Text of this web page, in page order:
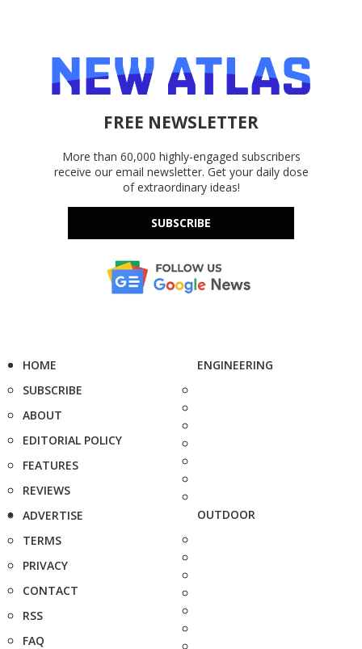
FREE NEWSLETTER
More than 60,000 highly-engaged subscribers
receive our email newsletter. Get your daily dose
of extraordinary ideas!
SUBSCRIBE
HOME
SUBSCRIBE
ABOUT
EDITORIAL POLICY
FEATURES
REVIEWS
ADVERTISE
TERMS
PRIVACY
CONTACT
RSS
FAQ
ENGINEERING
OUTDOOR